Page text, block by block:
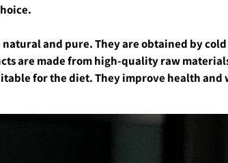
and pure. They are obtained by
are made from high-quality raw
for the diet. They improve health